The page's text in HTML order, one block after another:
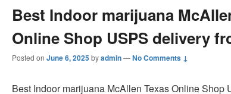
Best Indoor marijuana
Online Shop USPS delivery
Posted on June 6, 2025byadmin—No Comments ↓
Best Indoor marijuana McAllen Texas Online Shop